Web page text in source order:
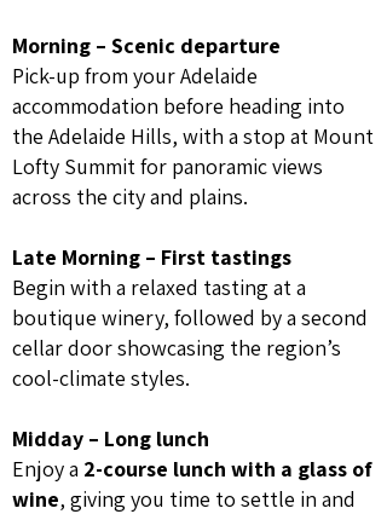
Morning – Scenic departure
Pick-up from your Adelaide
accommodation before heading into
the Adelaide Hills, with a stop at Mount
Lofty Summit for panoramic views
across the city and plains.
Late Morning – First tastings
Begin with a relaxed tasting at a
boutique winery, followed by a second
cellar door showcasing the region’s
cool-climate styles.
Midday – Long lunch
Enjoy a 2-course lunch with a glass of
wine, giving you time to settle in and